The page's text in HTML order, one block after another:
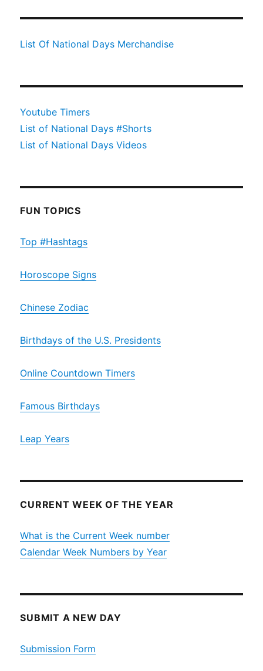
List Of National Days Merchandise
Youtube Timers
List of National Days #Shorts
List of National Days Videos
FUN TOPICS
Top #Hashtags
Horoscope Signs
Chinese Zodiac
Birthdays of the U.S. Presidents
Online Countdown Timers
Famous Birthdays
Leap Years
CURRENT WEEK OF THE YEAR
What is the Current Week number
Calendar Week Numbers by Year
SUBMIT A NEW DAY
Submission Form